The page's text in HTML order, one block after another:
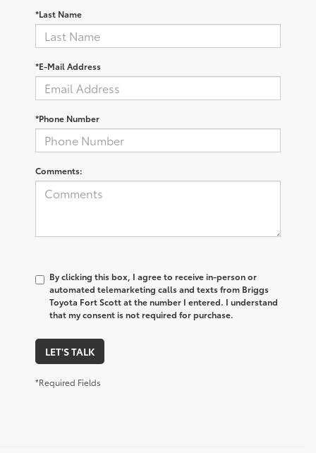
*Last Name
*E-Mail Address
*Phone Number
Comments:
By clicking this box, I agree to receive in-person or
automated telemarketing calls and texts from Briggs
Toyota Fort Scott at the number I entered. I understand
that my consent is not required for purchase.
LET'S TALK
*Required Fields